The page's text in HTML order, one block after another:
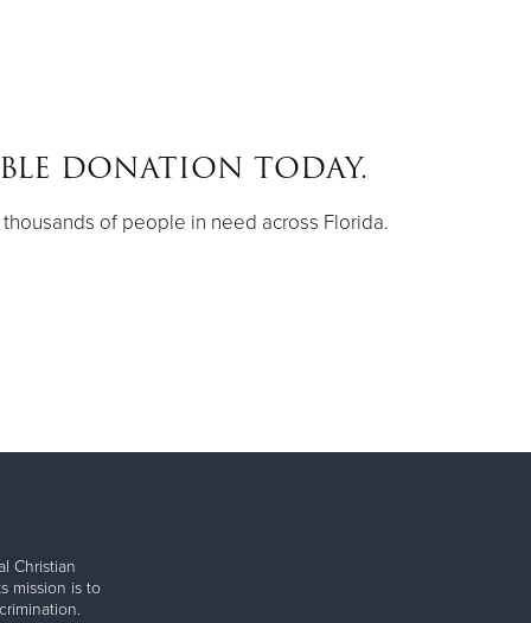
DONATION TODAY.
of people in need across Florida.
Christian
mission is to